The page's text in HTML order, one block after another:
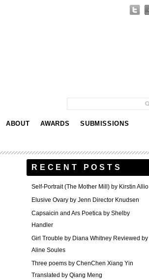
ABOUT AWARDS SUBMISSIONS
RECENT POSTS
Self-Portrait (The Mother Mill) by Kirstin Allio
Elusive Ovary by Jenn Director Knudsen
Capsaicin and Ars Poetica by Shelby
Handler
Girl Trouble by Diana Whitney Reviewed by
Aline Soules
Three poems by ChenChen Xiang Yin
Translated by Qiang Meng